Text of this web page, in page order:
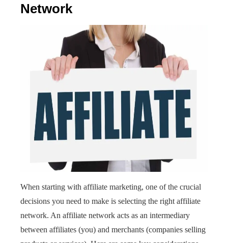
Network
When starting with affiliate marketing, one of the crucial
decisions you need to make is selecting the right affiliate
network. An affiliate network acts as an intermediary
between affiliates (you) and merchants (companies selling